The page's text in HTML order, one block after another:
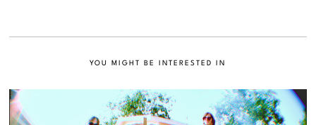
YOU MIGHT BE INTERESTED IN